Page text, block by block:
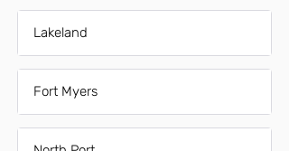
Lakeland
Fort Myers